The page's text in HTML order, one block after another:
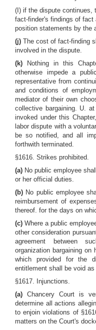
(I) if the dispute continues,
fact-finder's findings of fact
position statements by the
(j) The cost of fact-finding
involved in the dispute.
(k)
Nothing in this
otherwise impede a
representative from
and conditions of
mediator of their own
collective bargaining. U.
invoked under this
labor dispute with a
be so notified, and all
forthwith terminated.
§1616. Strikes prohibited.
(a) No public employee
or her official duties.
(b) No public employee
reimbursement of
thereof. for the days on
(c) Where a public
other consideration
agreement between
organization bargaining on
which provided for the
entitlement shall be void
§1617. Injunctions.
(a) Chancery Court is
determine all actions
to enjoin violations of
matters on the Court's